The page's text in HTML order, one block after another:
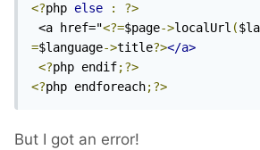
<?php else :
?>
<a href="<?=$page->localUrl (
=$language->title?></a>
<?php endif;?>
<?php endforeach;?>
But I got an error!